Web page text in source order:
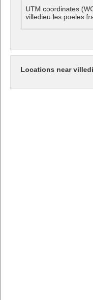
UTM coordinates
villedieu les poeles
Locations near